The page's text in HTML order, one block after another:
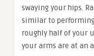
swaying your hips.
similar to
roughly half of your
your arms are at an